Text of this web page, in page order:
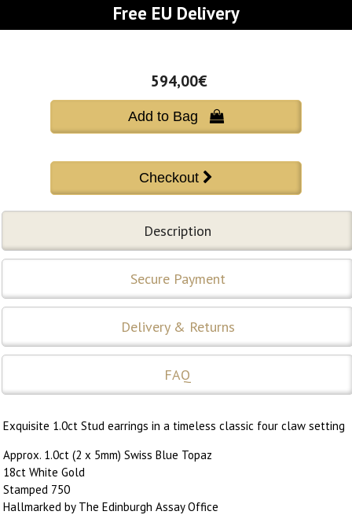
Free EU Delivery
594,00€
Add to Bag 
Description
Secure Payment
Delivery & Returns
FAQ
Exquisite 1.0ct Stud earrings in a timeless classic four claw setting
Approx. 1.0ct (2 x 5mm) Swiss Blue Topaz
18ct White Gold
Stamped 750
Hallmarked by The Edinburgh Assay Office